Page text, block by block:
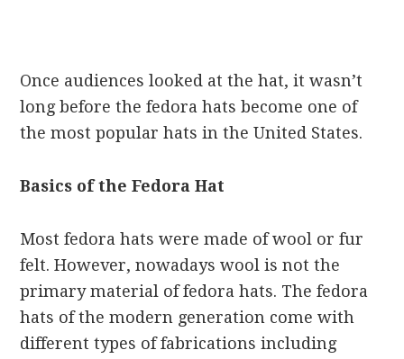
Once audiences looked at the hat, it wasn’t
long before the fedora hats become one of
the most popular hats in the United States.
Basics of the Fedora Hat
Most fedora hats were made of wool or fur
felt. However, nowadays wool is not the
primary material of fedora hats. The fedora
hats of the modern generation come with
different types of fabrications including